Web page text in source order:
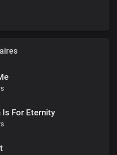
Is For Eternity